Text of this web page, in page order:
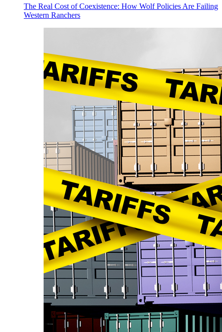
The Real Cost of Coexistence: How Wolf Policies Are Failing
Western Ranchers